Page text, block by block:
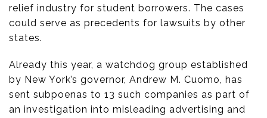
relief industry for student borrowers. The cases
could serve as precedents for lawsuits by other
states.
Already this year, a watchdog group established
by New York’s governor, Andrew M. Cuomo, has
sent subpoenas to 13 such companies as part of
an investigation into misleading advertising and